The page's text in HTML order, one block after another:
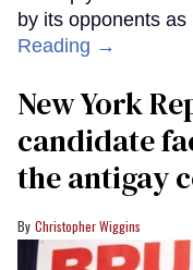
by its opponents
Reading →
New York
candidate
the antigay
Christopher Wiggins